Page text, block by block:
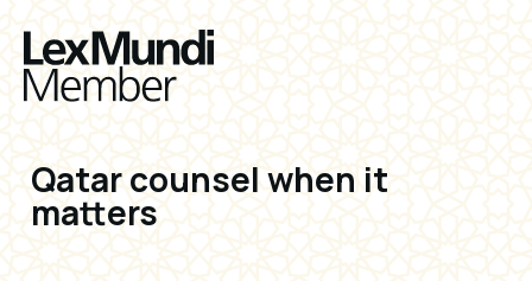
Qatar counsel when it
matters